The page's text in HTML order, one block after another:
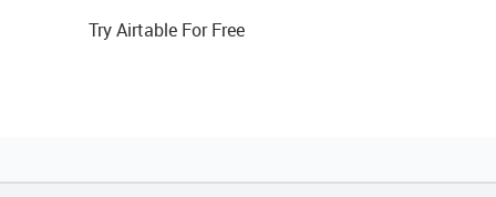
Try Airtable For Free